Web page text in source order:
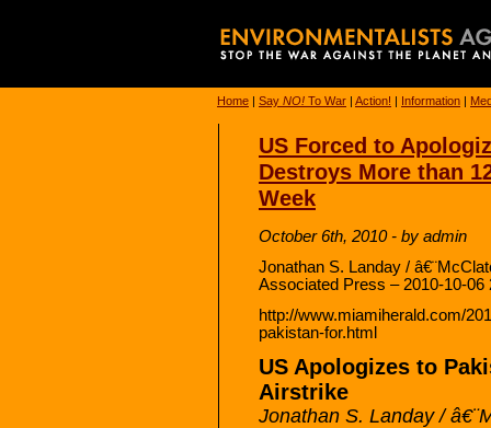
Home | Say NO! To War | Action! | Information |
US Forced to
Destroys More than
Week
October 6th, 2010 - by admin
Jonathan S. Landay /
Associated Press – 2010-10-06
http://www.miamiherald.com/
pakistan-for.html
US Apologizes to
Airstrike
Jonathan S. Landay /